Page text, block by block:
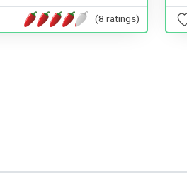
(8 ratings)